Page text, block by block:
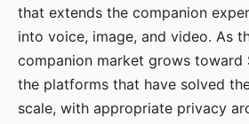
that extends the companion
into voice, image, and video. As
companion market grows toward
the platforms that have solved
scale, with appropriate privacy